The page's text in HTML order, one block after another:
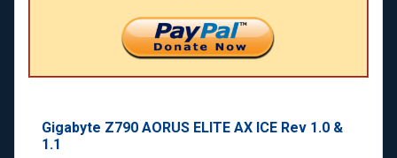
Gigabyte Z790 AORUS ELITE AX ICE Rev 1.0 &
1.1